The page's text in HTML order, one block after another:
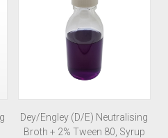
Dey/Engley (D/E) Neutralising
Broth + 2% Tween 80, Syrup